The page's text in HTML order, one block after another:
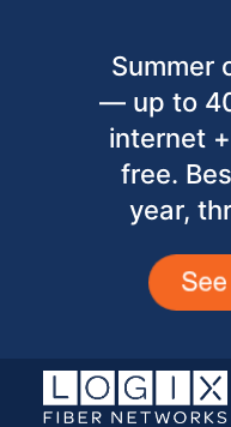
Summer
— up to
internet
free.
year,